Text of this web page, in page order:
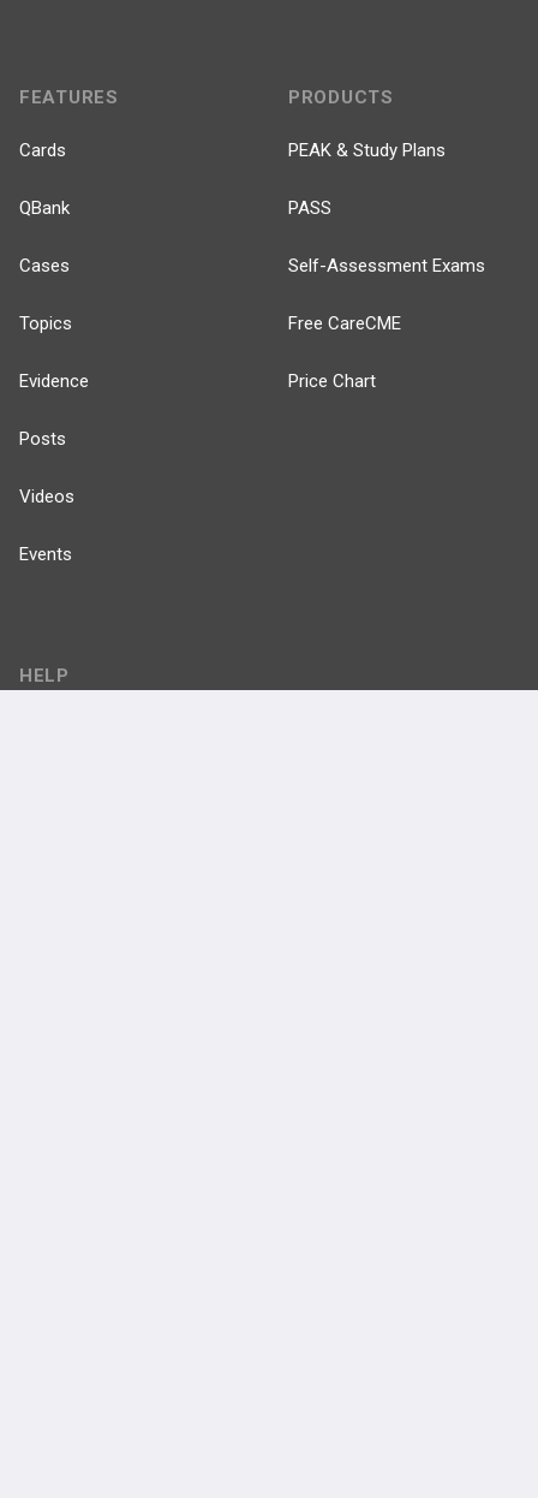
FEATURES
Cards
QBank
Cases
Topics
Evidence
Posts
Videos
Events
PRODUCTS
PEAK & Study Plans
PASS
Self-Assessment Exams
Free CareCME
Price Chart
HELP